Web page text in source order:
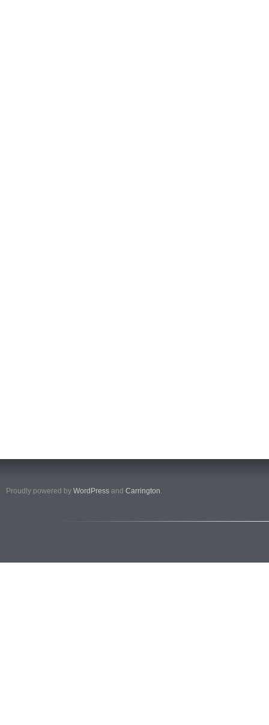
Proudly powered by WordPress and Carrington